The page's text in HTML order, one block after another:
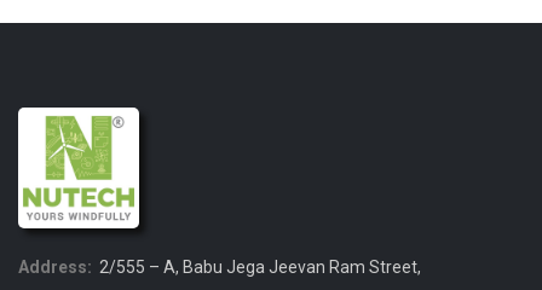
Address: 2/555 – A, Babu Jega Jeevan Ram Street,